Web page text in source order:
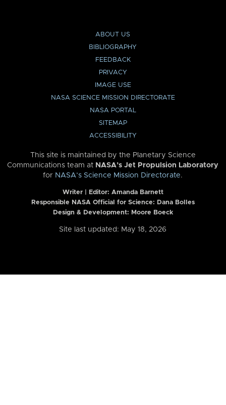
ABOUT US
BIBLIOGRAPHY
FEEDBACK
PRIVACY
IMAGE USE
NASA SCIENCE MISSION DIRECTORATE
NASA PORTAL
SITEMAP
ACCESSIBILITY
This site is maintained by the Planetary Science
Communications team at NASA’s Jet Propulsion Laboratory
for NASA’s Science Mission Directorate.
Writer | Editor: Amanda Barnett
Responsible NASA Official for Science: Dana Bolles
Design & Development: Moore Boeck
Site last updated: May 18, 2026